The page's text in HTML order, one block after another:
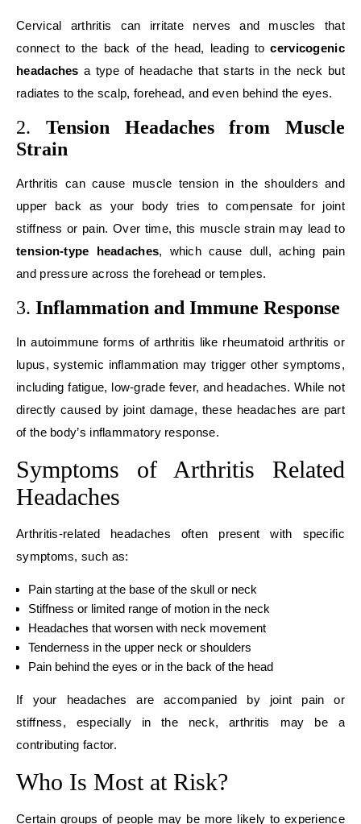
Cervical arthritis can irritate nerves and muscles that
connect to the back of the head, leading tocervicogenic
headaches a type of headache that starts in the neck but
radiates to the scalp, forehead, and even behind the eyes.
2. Tension Headaches from Muscle
Strain
Arthritis can cause muscle tension in the shoulders and
upper back as your body tries to compensate for joint
stiffness or pain. Over time, this muscle strain may lead to
tension-type headaches, which cause dull, aching pain
and pressure across the forehead or temples.
3. Inflammation and Immune Response
In autoimmune forms of arthritis like rheumatoid arthritis or
lupus, systemic inflammation may trigger other symptoms,
including fatigue, low-grade fever, and headaches. While not
directly caused by joint damage, these headaches are part
of the body’s inflammatory response.
Symptoms of Arthritis Related
Headaches
Arthritis-related headaches often present with specific
symptoms, such as:
Pain starting at the base of the skull or neck
Stiffness or limited range of motion in the neck
Headaches that worsen with neck movement
Tenderness in the upper neck or shoulders
Pain behind the eyes or in the back of the head
If your headaches are accompanied by joint pain or
stiffness, especially in the neck, arthritis may be a
contributing factor.
Who Is Most at Risk?
Certain groups of people may be more likely to experience